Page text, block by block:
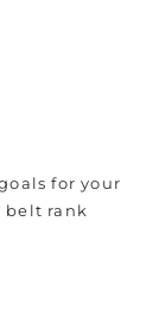
for your
belt rank